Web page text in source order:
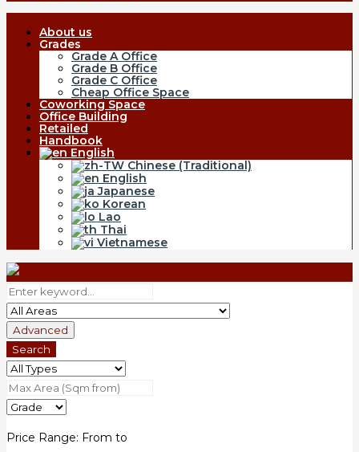
About us
Grades
Grade A Office
Grade B Office
Grade C Office
Cheap Office Space
Coworking Space
Office Building
Retailed
Handbook
English
Chinese (Traditional)
English
Japanese
Korean
Lao
Thai
Vietnamese
Advanced
Search
Price Range: From to